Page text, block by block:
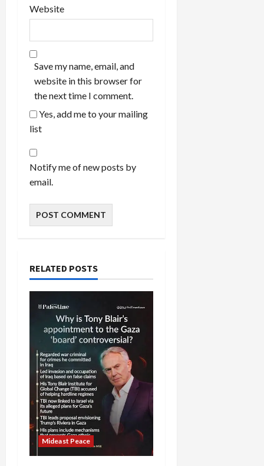
Website
Save my name, email, and
website in this browser for
the next time I comment.
Yes, add me to your mailing
list
Notify me of new posts by
email.
RELATED POSTS
Mideast Peace